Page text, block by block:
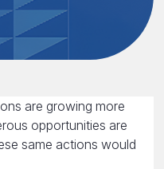
are growing more
opportunities are
same actions would